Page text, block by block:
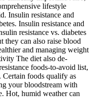
lifestyle
Insulin resistance and
Insulin resistance and
resistance vs. diabetes
they can also raise blood
and managing weight
The diet also de-
foods-to-avoid list,
Certain foods qualify as
your bloodstream with
Hot, humid weather can